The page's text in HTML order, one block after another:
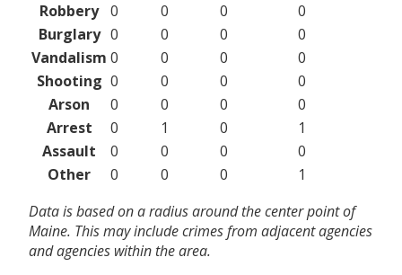
Robbery 0 0 0
0
Burglary 0 0 0
0
Vandalism 0 0 0
0
Shooting 0 0 0
0
Arson
0 0 0
0
Arrest
0 1 0
1
Assault
0 0 0
0
Other
0 0 0
1
Data is based on a radius around the center point of
Maine. This may include crimes from adjacent agencies
and agencies within the area.